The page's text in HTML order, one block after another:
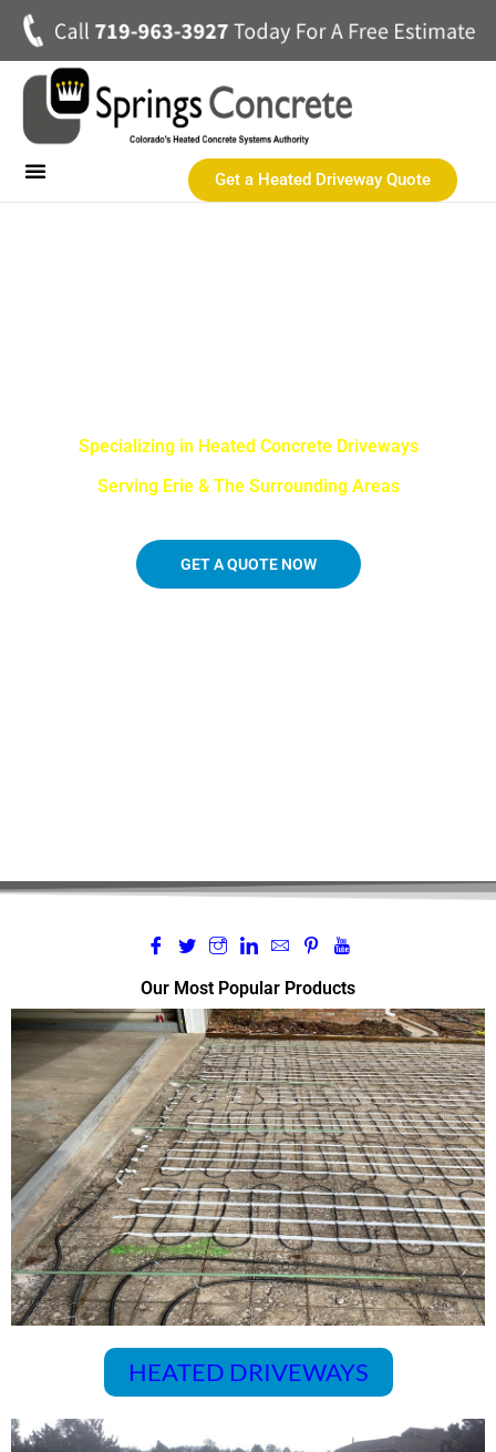
Get a Heated Driveway Quote
Specializing in Heated Concrete Driveways
Serving Erie & The Surrounding Areas
GET A QUOTE NOW
Our Most Popular Products
HEATED DRIVEWAYS